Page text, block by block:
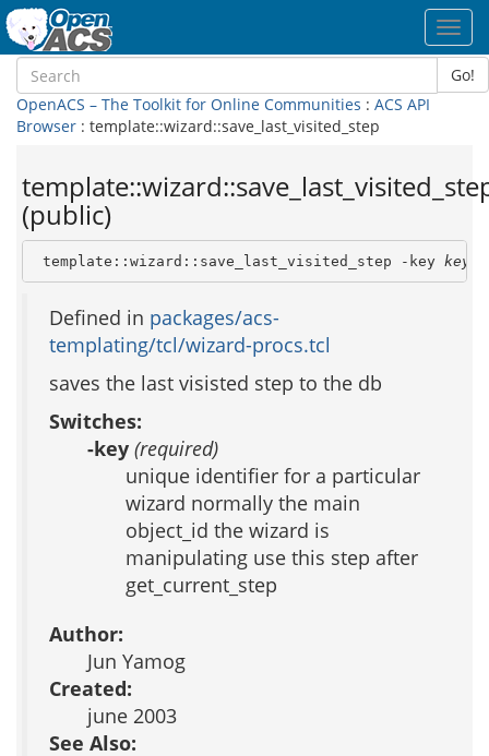
Go!
OpenACS – The Toolkit for Online Communities : ACS API
Browser : template::wizard::save_last_visited_step
(public)
template::wizard::save_last_visited_step -key key
Defined in packages/acs-
templating/tcl/wizard-procs.tcl
saves the last visisted step to the db
Switches:
-key (required)
unique identifier for a particular
wizard normally the main
object_id the wizard is
manipulating use this step after
get_current_step
Author:
Jun Yamog
Created:
june 2003
See Also: